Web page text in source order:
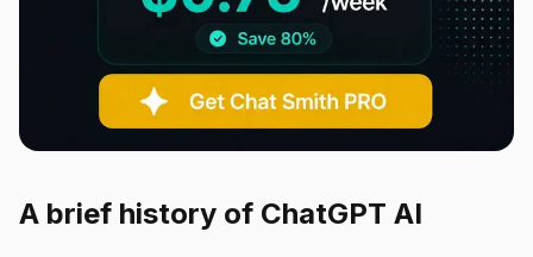
A brief history of ChatGPT AI